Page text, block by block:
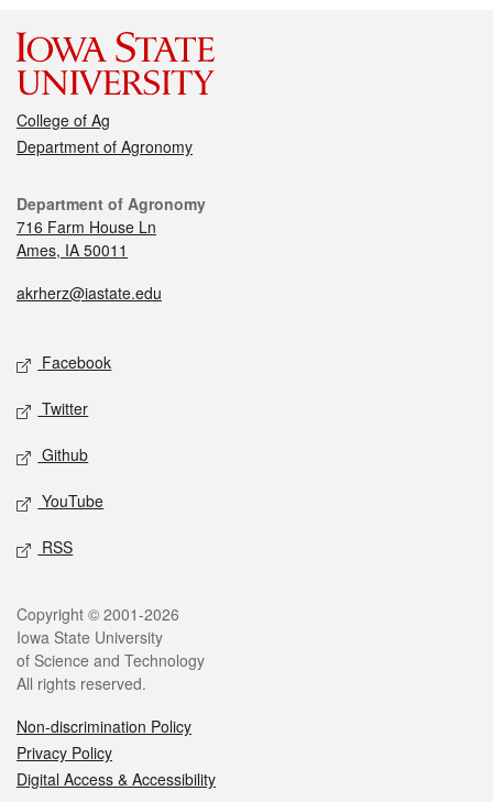
College of Ag
Department of Agronomy
Department of Agronomy
716 Farm House Ln
Ames, IA 50011
akrherz@iastate.edu
Facebook
Twitter
Github
YouTube
RSS
Copyright © 2001-2026
Iowa State University
of Science and Technology
All rights reserved.
Non-discrimination Policy
Privacy Policy
Digital Access & Accessibility